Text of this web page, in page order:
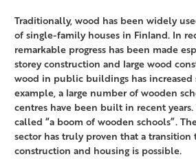
Traditionally, wood has been widely
of single-family houses in Finland. In
remarkable progress has been made
storey construction and large wood
wood in public buildings has increased
example, a large number of wooden
centres have been built in recent years.
called “a boom of wooden schools”.
sector has truly proven that a transition
construction and housing is possible.